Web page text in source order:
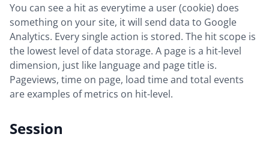
You can see a hit as everytime a user (cookie) does
something on your site, it will send data to Google
Analytics. Every single action is stored. The hit scope is
the lowest level of data storage. A page is a hit-level
dimension, just like language and page title is.
Pageviews, time on page, load time and total events
are examples of metrics on hit-level.
Session